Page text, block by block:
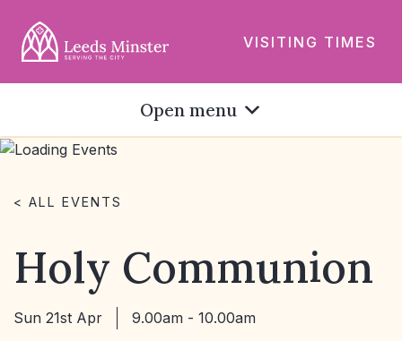
VISITING TIMES
Open menu
< ALL EVENTS
Holy Communion
Sun 21st Apr 9.00am - 10.00am